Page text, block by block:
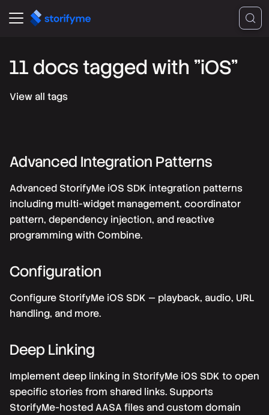
11 docs tagged with "iOS"
View all tags
Advanced Integration Patterns
Advanced StorifyMe iOS SDK integration patterns
including multi-widget management, coordinator
pattern, dependency injection, and reactive
programming with Combine.
Configuration
Configure StorifyMe iOS SDK — playback, audio, URL
handling, and more.
Deep Linking
Implement deep linking in StorifyMe iOS SDK to open
specific stories from shared links. Supports
StorifyMe-hosted AASA files and custom domain